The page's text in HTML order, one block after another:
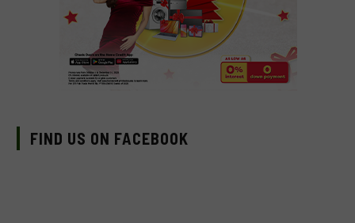
FIND US ON FACEBOOK